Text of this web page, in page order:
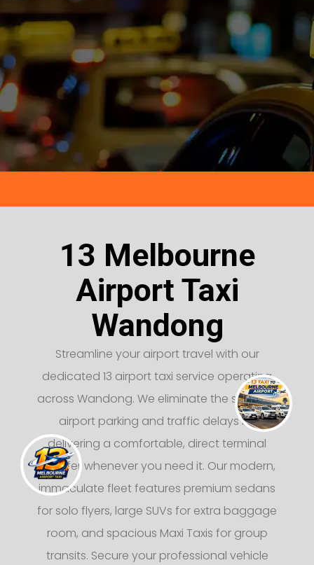
13 Melbourne
Airport Taxi
Wandong
Streamline your airport travel with our
dedicated 13 airport taxi service operating
across Wandong. We eliminate the stress of
airport parking and traffic delays by
delivering a comfortable, direct terminal
transfer whenever you need it. Our modern,
immaculate fleet features premium sedans
for solo flyers, large SUVs for extra baggage
room, and spacious Maxi Taxis for group
transits. Secure your professional vehicle